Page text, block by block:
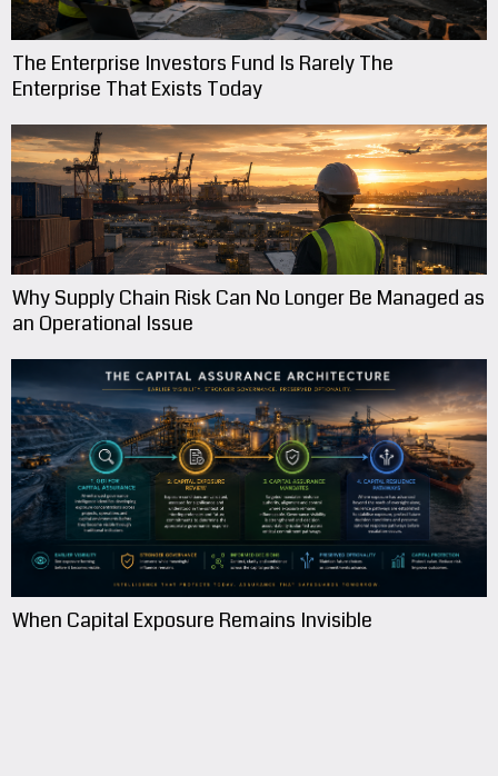
The Enterprise Investors Fund Is Rarely The
Enterprise That Exists Today
Why Supply Chain Risk Can No Longer Be Managed as
an Operational Issue
When Capital Exposure Remains Invisible